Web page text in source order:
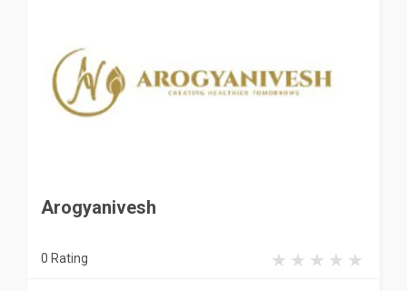
Arogyanivesh
0 Rating